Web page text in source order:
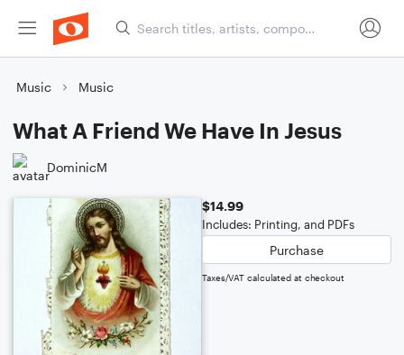
Music Music
What A Friend We Have In Jesus
DominicM
$14.99
Includes: Printing, and PDFs
Purchase
Taxes/VAT calculated at checkout